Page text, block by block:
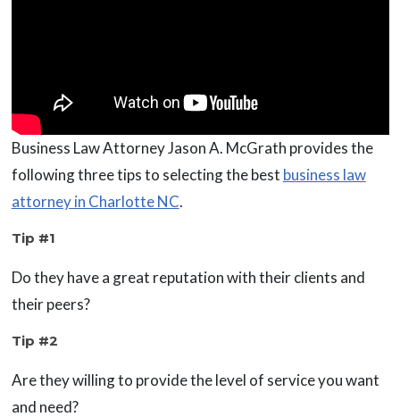
Business Law Attorney Jason A. McGrath provides the
following three tips to selecting the best business law
attorney in Charlotte NC.
Tip #1
Do they have a great reputation with their clients and
their peers?
Tip #2
Are they willing to provide the level of service you want
and need?